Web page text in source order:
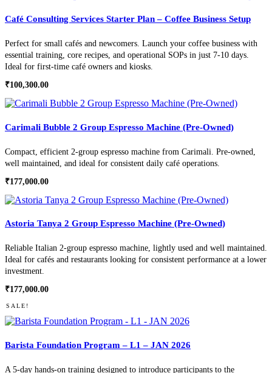
Café Consulting Services Starter Plan – Coffee Business Setup
Perfect for small cafés and newcomers. Launch your coffee business with
essential training, core recipes, and operational SOPs in just 7-10 days.
Ideal for first-time café owners and kiosks.
₹100,300.00
Carimali Bubble 2 Group Espresso Machine (Pre-Owned)
Compact, efficient 2-group espresso machine from Carimali. Pre-owned,
well maintained, and ideal for consistent daily café operations.
₹177,000.00
Astoria Tanya 2 Group Espresso Machine (Pre-Owned)
Reliable Italian 2-group espresso machine, lightly used and well maintained.
Ideal for cafés and restaurants looking for consistent performance at a lower
investment.
₹177,000.00
SALE!
Barista Foundation Program – L1 – JAN 2026
A 5-day hands-on training designed to introduce participants to the